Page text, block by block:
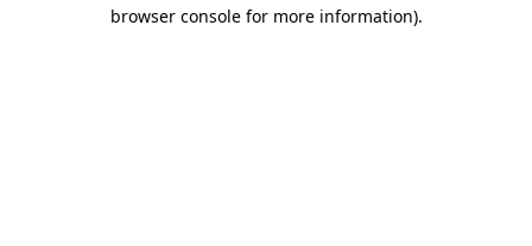
browser console for more information).